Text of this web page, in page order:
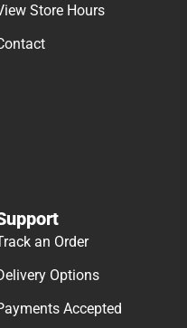
Store Hours
an Order
Options
Accepted